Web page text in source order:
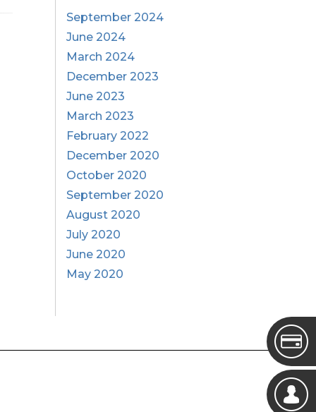
September 2024
June 2024
March 2024
December 2023
June 2023
March 2023
February 2022
December 2020
October 2020
September 2020
August 2020
July 2020
June 2020
May 2020